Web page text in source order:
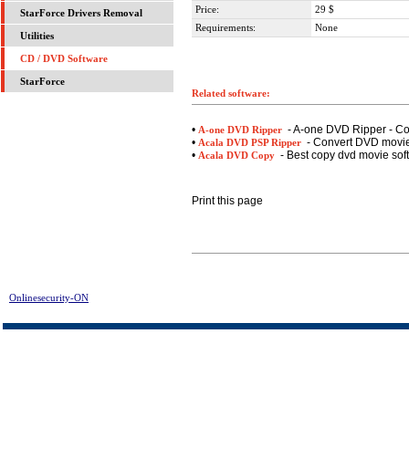
StarForce Drivers Removal
Utilities
CD / DVD Software
StarForce
Price:
29 $
Requirements:
None
Related software:
• A-one DVD Ripper - A-one DVD Ripper -
• Acala DVD PSP Ripper - Convert DVD
• Acala DVD Copy - Best copy dvd movie
Print this page
Onlinesecurity-ON